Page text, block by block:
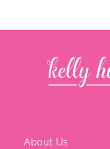
About Us